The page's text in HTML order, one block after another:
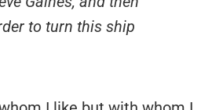
to turn this ship